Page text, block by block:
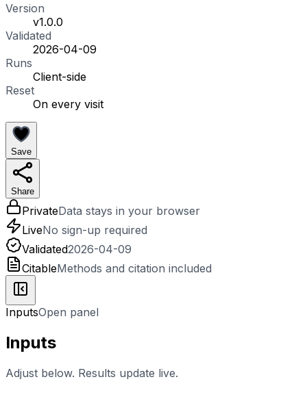
Version
v1.0.0
Validated
2026-04-09
Runs
Client-side
Reset
On every visit
Save
Share
PrivateData stays in your browser
LiveNo sign-up required
Validated2026-04-09
CitableMethods and citation included
InputsOpen panel
Inputs
Adjust below. Results update live.